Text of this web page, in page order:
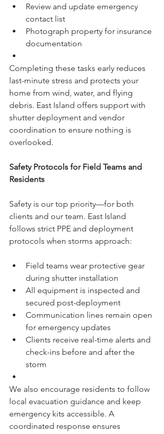
Review and update emergency
contact list
Photograph property for insurance
documentation
Completing these tasks early reduces
last-minute stress and protects your
home from wind, water, and flying
debris. East Island offers support with
shutter deployment and vendor
coordination to ensure nothing is
overlooked.
Safety Protocols for Field Teams and
Residents
Safety is our top priority—for both
clients and our team. East Island
follows strict PPE and deployment
protocols when storms approach:
Field teams wear protective gear
during shutter installation
All equipment is inspected and
secured post-deployment
Communication lines remain open
for emergency updates
Clients receive real-time alerts and
check-ins before and after the
storm
We also encourage residents to follow
local evacuation guidance and keep
emergency kits accessible. A
coordinated response ensures